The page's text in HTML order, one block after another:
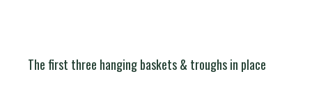
The first three hanging baskets & troughs in place